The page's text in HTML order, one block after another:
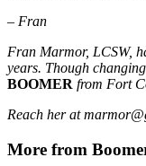
– Fran
Fran Marmor, LCSW,
years. Though
BOOMER from Fort
Reach her at
More from